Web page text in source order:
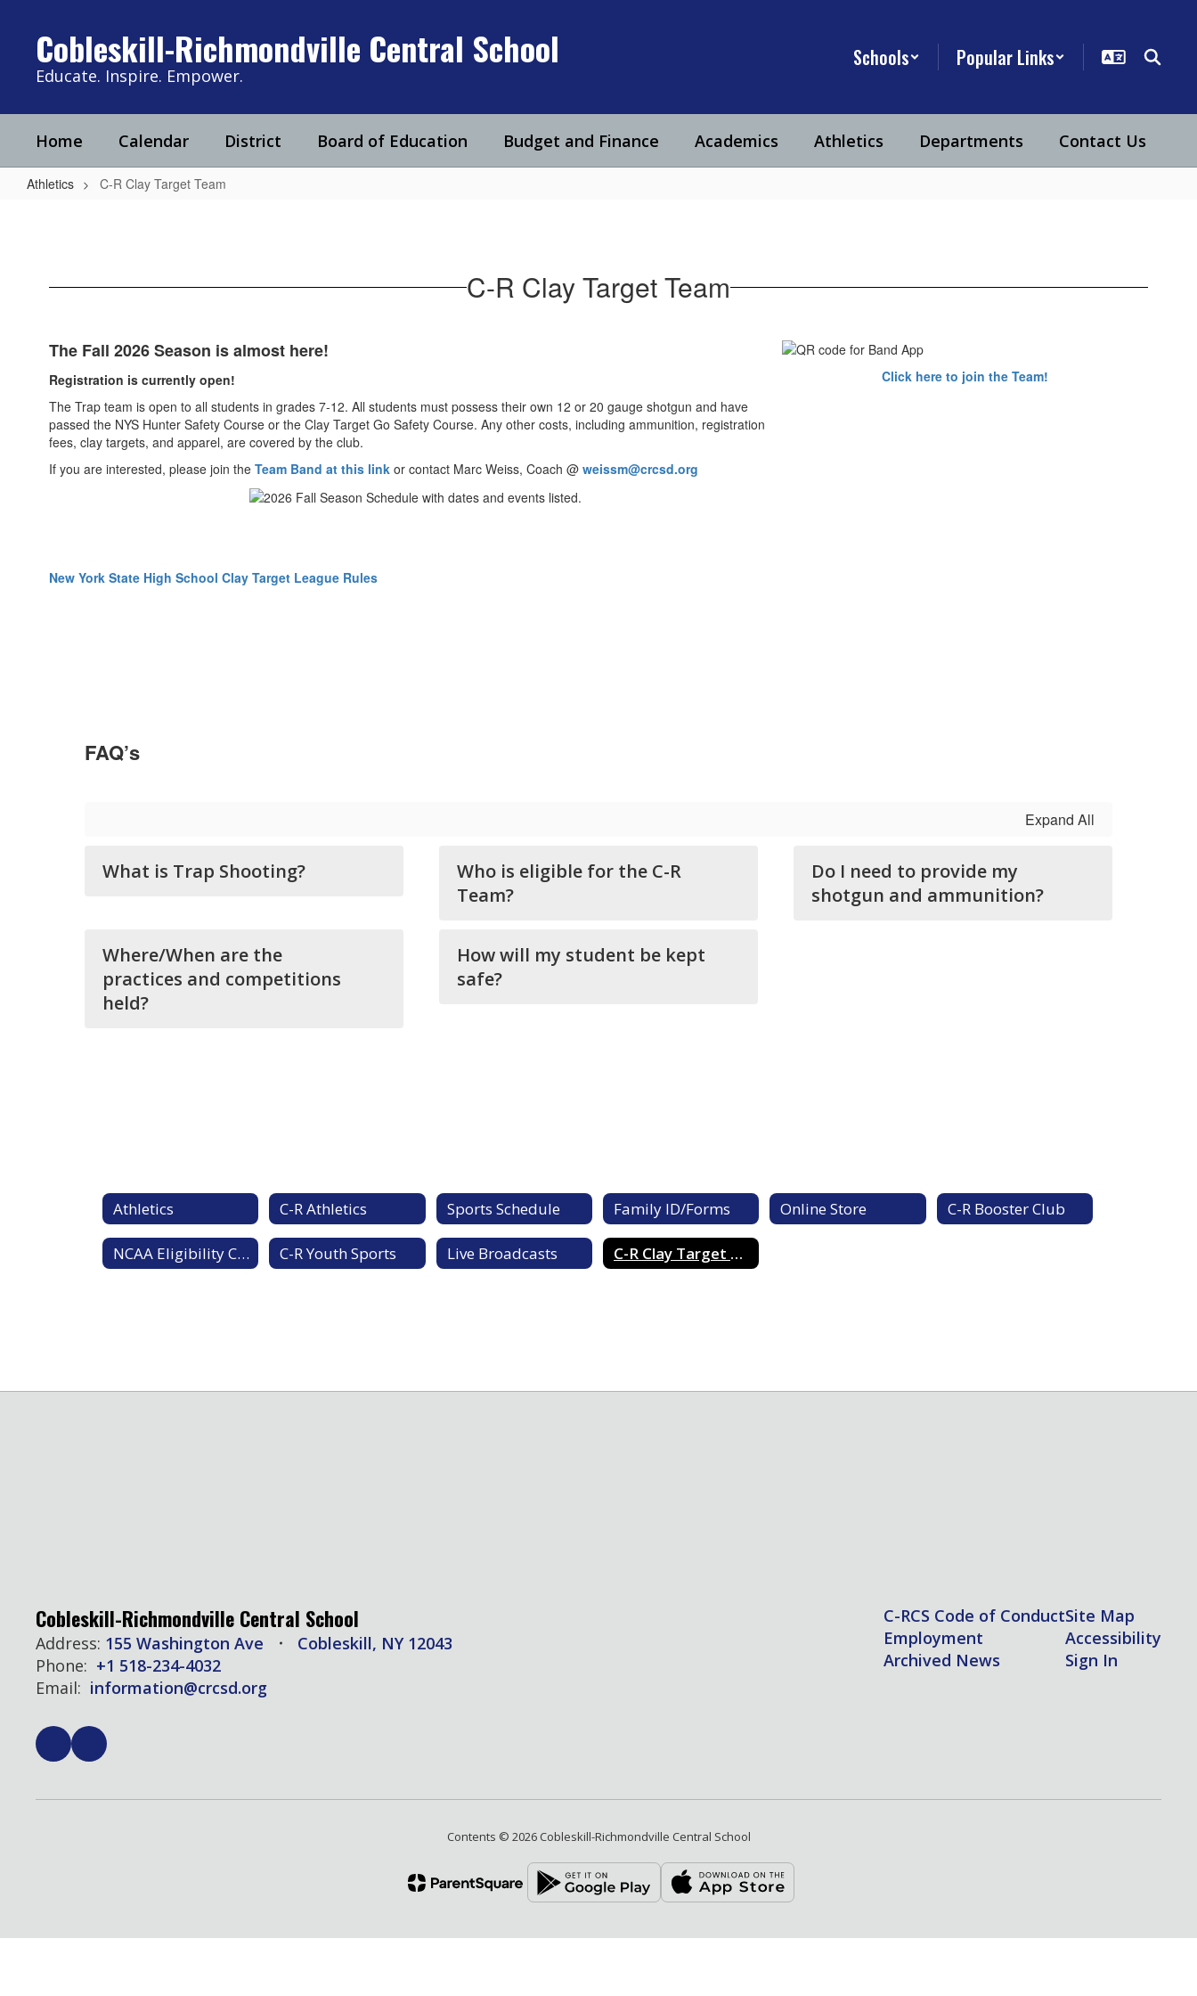
contentCobleskill-Richmondville Central School
Educate. Inspire. Empower.
Schools Popular Links
Home Calendar District Board of Education Budget and Finance Academics Athletics Departments Contact Us
Athletics C-R Clay Target Team
Target C-R Clay Target Team
The Fall 2026 Season is almost here!
Registration is currently open!
The Trap team is open to all students in grades 7-12. All students must possess their own 12 or 20 gauge shotgun and have
passed the NYS Hunter Safety Course or the Clay Target Go Safety Course. Any other costs, including ammunition, registration
fees, clay targets, and apparel, are covered by the club.
If you are interested, please join the Team Band at this link or contact Marc Weiss, Coach @ weissm@crcsd.org
New York State High School Clay Target League Rules
Click here to join the Team!
FAQ’s
Expand All
What is Trap Shooting?
Who is eligible for the C-R
Team?
Do I need to provide my
shotgun and ammunition?
Where/When are the
practices and competitions
held?
How will my student be kept
safe?
Athletics C-R Athletics Sports Schedule Family ID/Forms Online Store C-R Booster Club
NCAA Eligibility Center C-R Youth Sports Live Broadcasts C-R Clay Target Team
Cobleskill-Richmondville Central School
Address: 155 Washington Ave
Cobleskill, NY 12043
Phone: +1 518-234-4032
Email: information@crcsd.org
C-RCS Code of Conduct
Employment
Archived News
Site Map
Accessibility
Sign In
Contents © 2026 Cobleskill-Richmondville Central School